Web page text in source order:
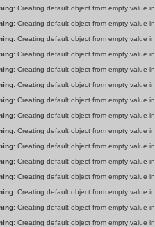
: Creating default object from empty value in
: Creating default object from empty value in
: Creating default object from empty value in
: Creating default object from empty value in
: Creating default object from empty value in
: Creating default object from empty value in
: Creating default object from empty value in
: Creating default object from empty value in
: Creating default object from empty value in
: Creating default object from empty value in
: Creating default object from empty value in
: Creating default object from empty value in
: Creating default object from empty value in
: Creating default object from empty value in
: Creating default object from empty value in